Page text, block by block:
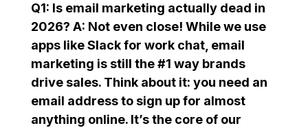
Q1: Is email marketing actually dead in
2026? A: Not even close! While we use
apps like Slack for work chat, email
marketing is still the #1 way brands
drive sales. Think about it: you need an
email address to sign up for almost
anything online. It’s the core of our